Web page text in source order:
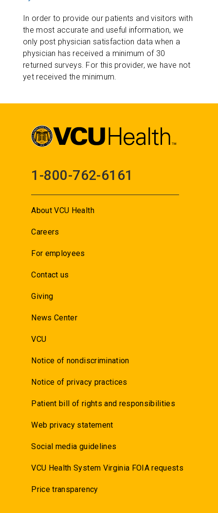
In order to provide our patients and visitors with
the most accurate and useful information, we
only post physician satisfaction data when a
physician has received a minimum of 30
returned surveys. For this provider, we have not
yet received the minimum.
1-800-762-6161
About VCU Health
Careers
For employees
Contact us
Giving
News Center
VCU
Notice of nondiscrimination
Notice of privacy practices
Patient bill of rights and responsibilities
Web privacy statement
Social media guidelines
VCU Health System Virginia FOIA requests
Price transparency